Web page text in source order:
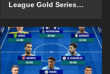
League Gold Series
2024-25 season?